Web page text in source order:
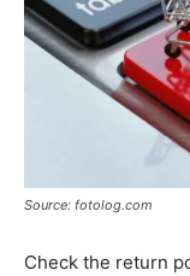
Source: fotolog.com
Check the return